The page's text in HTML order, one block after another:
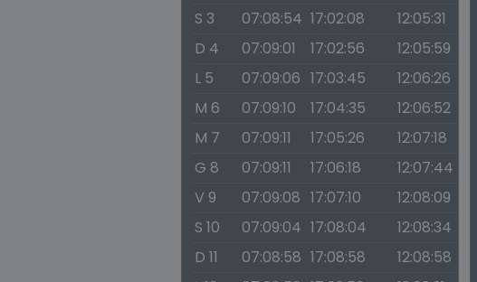
S 3
07:08:54 17:02:08
12:05:31
D 4
07:09:01 17:02:56
12:05:59
L 5
07:09:06 17:03:45
12:06:26
M 6
07:09:10 17:04:35
12:06:52
M 7
07:09:11 17:05:26
12:07:18
G 8
07:09:11 17:06:18
12:07:44
V 9
07:09:08 17:07:10
12:08:09
S 10
07:09:04 17:08:04
12:08:34
D 11
07:08:58 17:08:58
12:08:58